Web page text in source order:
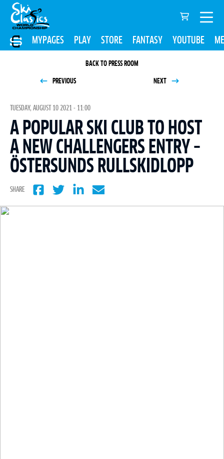
MYPAGES PLAY STORE FANTASY YOUTUBE
BACK TO PRESS ROOM
PREVIOUS NEXT
TUESDAY, AUGUST 10 2021 - 11:00
A POPULAR SKI CLUB TO HOST
A NEW CHALLENGERS ENTRY –
ÖSTERSUNDS RULLSKIDLOPP
SHARE